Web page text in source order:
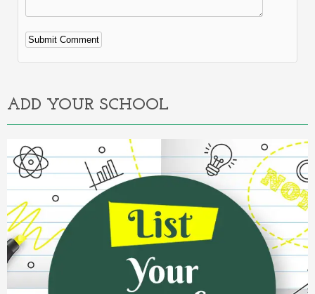
Alternative:
ADD YOUR SCHOOL